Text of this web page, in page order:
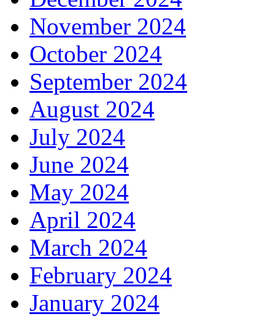
November 2024
October 2024
September 2024
August 2024
July 2024
June 2024
May 2024
April 2024
March 2024
February 2024
January 2024